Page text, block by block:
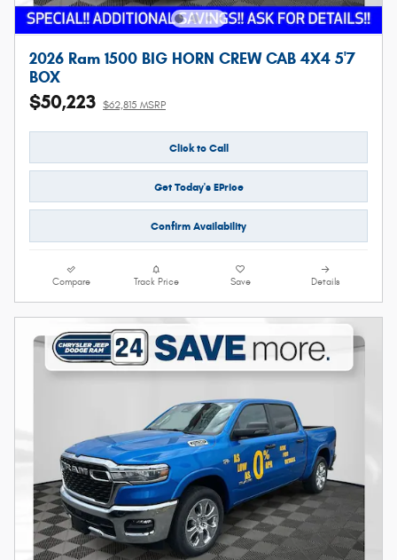
2026 Ram 1500 BIG HORN CREW CAB 4X4 5'7
BOX
$50,223 $62,815 MSRP
Click to Call
Get Today's EPrice
Confirm Availability
Compare Track Price Save Details